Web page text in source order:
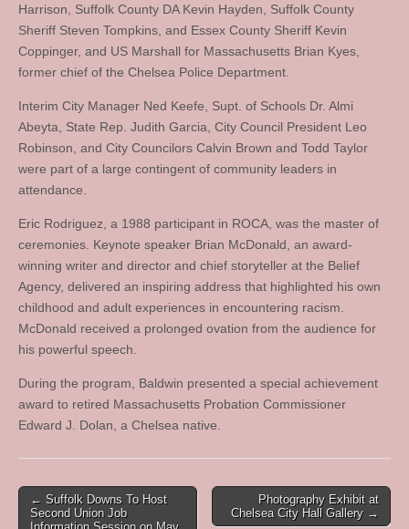
Harrison, Suffolk County DA Kevin Hayden, Suffolk County
Sheriff Steven Tompkins, and Essex County Sheriff Kevin
Coppinger, and US Marshall for Massachusetts Brian Kyes,
former chief of the Chelsea Police Department.
Interim City Manager Ned Keefe, Supt. of Schools Dr. Almi
Abeyta, State Rep. Judith Garcia, City Council President Leo
Robinson, and City Councilors Calvin Brown and Todd Taylor
were part of a large contingent of community leaders in
attendance.
Eric Rodriguez, a 1988 participant in ROCA, was the master of
ceremonies. Keynote speaker Brian McDonald, an award-
winning writer and director and chief storyteller at the Belief
Agency, delivered an inspiring address that highlighted his own
childhood and adult experiences in encountering racism.
McDonald received a prolonged ovation from the audience for
his powerful speech.
During the program, Baldwin presented a special achievement
award to retired Massachusetts Probation Commissioner
Edward J. Dolan, a Chelsea native.
Post
navigation
← Suffolk Downs To Host
Second Union Job
Photography Exhibit at
Chelsea City Hall Gallery →